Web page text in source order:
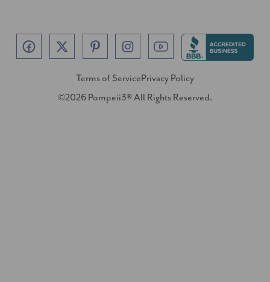
Terms of ServicePrivacy Policy
©2026 Pompeii3® All Rights Reserved.